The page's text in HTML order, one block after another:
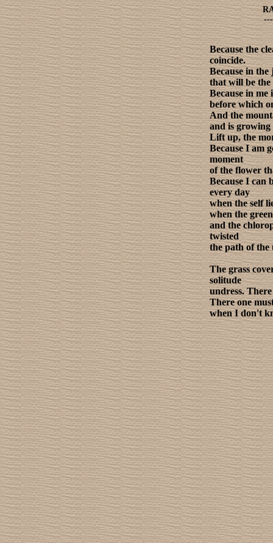
Because the
coincide.
Because in
that will be
Because in me
before which
And the
and is
Lift up, the
Because I am
moment
of the flower
Because I can
every day
when the self
when the
and the
twisted
the path of the
The grass
solitude
undress.
There one
when I don't